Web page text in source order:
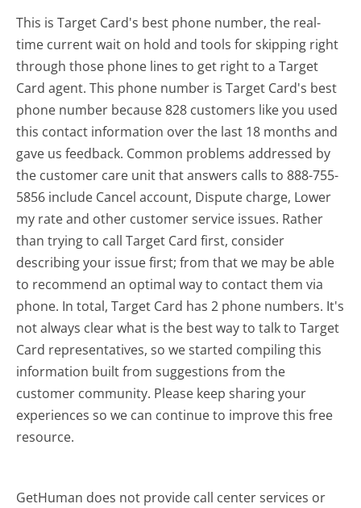
This is Target Card's best phone number, the real-
time current wait on hold and tools for skipping right
through those phone lines to get right to a Target
Card agent. This phone number is Target Card's best
phone number because 828 customers like you used
this contact information over the last 18 months and
gave us feedback. Common problems addressed by
the customer care unit that answers calls to 888-755-
5856 include Cancel account, Dispute charge, Lower
my rate and other customer service issues. Rather
than trying to call Target Card first, consider
describing your issue first; from that we may be able
to recommend an optimal way to contact them via
phone. In total, Target Card has 2 phone numbers. It's
not always clear what is the best way to talk to Target
Card representatives, so we started compiling this
information built from suggestions from the
customer community. Please keep sharing your
experiences so we can continue to improve this free
resource.
GetHuman does not provide call center services or